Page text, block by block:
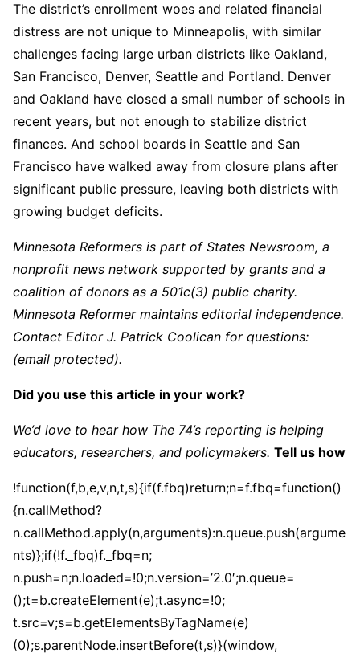
The district’s enrollment woes and related financial
distress are not unique to Minneapolis, with similar
challenges facing large urban districts like Oakland,
San Francisco, Denver, Seattle and Portland. Denver
and Oakland have closed a small number of schools in
recent years, but not enough to stabilize district
finances. And school boards in Seattle and San
Francisco have walked away from closure plans after
significant public pressure, leaving both districts with
growing budget deficits.
Minnesota Reformers is part of States Newsroom, a
nonprofit news network supported by grants and a
coalition of donors as a 501c(3) public charity.
Minnesota Reformer maintains editorial independence.
Contact Editor J. Patrick Coolican for questions:
(email protected).
Did you use this article in your work?
We’d love to hear how The 74’s reporting is helping
educators, researchers, and policymakers. Tell us how
!function(f,b,e,v,n,t,s){if(f.fbq)return;n=f.fbq=function()
{n.callMethod?
n.callMethod.apply(n,arguments):n.queue.push(argume
nts)};if(!f._fbq)f._fbq=n;
n.push=n;n.loaded=!0;n.version=’2.0′;n.queue=
();t=b.createElement(e);t.async=!0;
t.src=v;s=b.getElementsByTagName(e)
(0);s.parentNode.insertBefore(t,s)}(window,